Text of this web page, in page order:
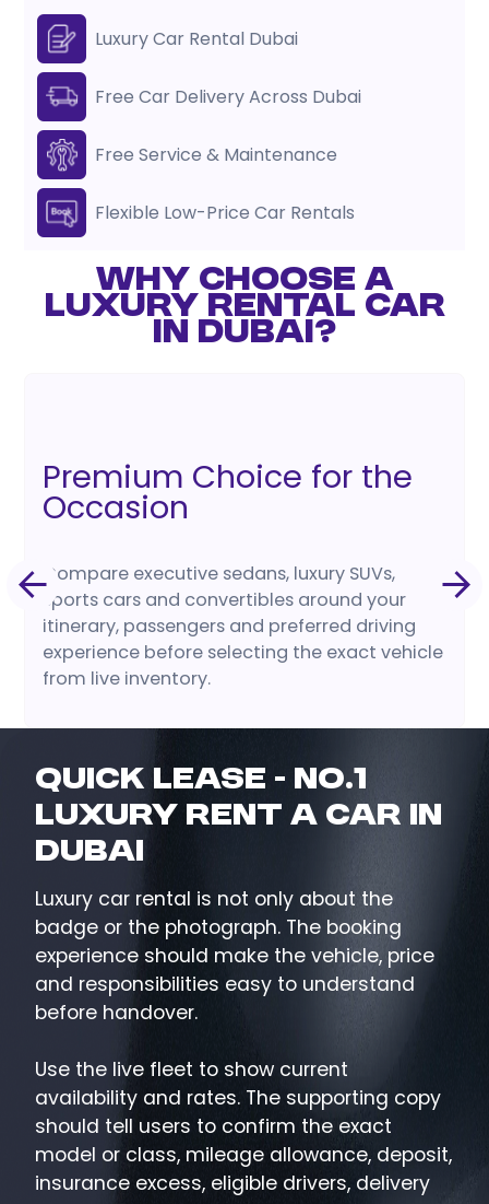
Luxury Car Rental Dubai
Free Car Delivery Across Dubai
Free Service & Maintenance
Flexible Low-Price Car Rentals
WHY CHOOSE A
LUXURY RENTAL CAR
IN DUBAI?
Premium Choice for the
Occasion
Compare executive sedans, luxury SUVs,
sports cars and convertibles around your
itinerary, passengers and preferred driving
experience before selecting the exact vehicle
from live inventory.
Quick Lease - No.1
Luxury Rent a Car in
Dubai
Luxury car rental is not only about the
badge or the photograph. The booking
experience should make the vehicle, price
and responsibilities easy to understand
before handover.
Use the live fleet to show current
availability and rates. The supporting copy
should tell users to confirm the exact
model or class, mileage allowance, deposit,
insurance excess, eligible drivers, delivery